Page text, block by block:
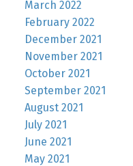
March 2022
February 2022
December 2021
November 2021
October 2021
September 2021
August 2021
July 2021
June 2021
May 2021